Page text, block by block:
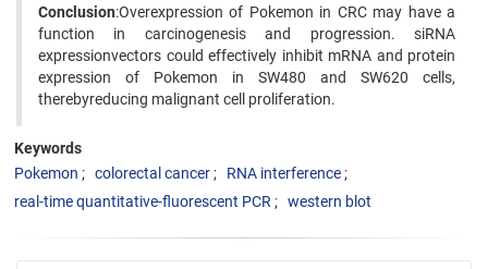
Conclusion:Overexpression of Pokemon in CRC may have a
function in carcinogenesis and progression. siRNA
expressionvectors could effectively inhibit mRNA and protein
expression of Pokemon in SW480 and SW620 cells,
therebyreducing malignant cell proliferation.
Keywords
Pokemon
colorectal cancer
RNA interference
real-time quantitative-fluorescent PCR
western blot